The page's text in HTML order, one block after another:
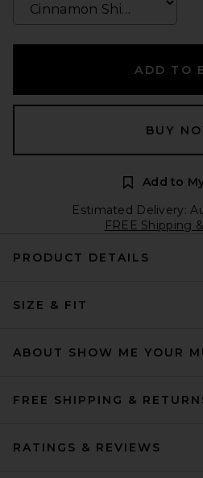
ADD TO
BUY
Add to
Estimated Delivery:
FREE Shipping
PRODUCT DETAILS
SIZE & FIT
ABOUT SHOW ME YOUR
FREE SHIPPING &
RATINGS & REVIEWS